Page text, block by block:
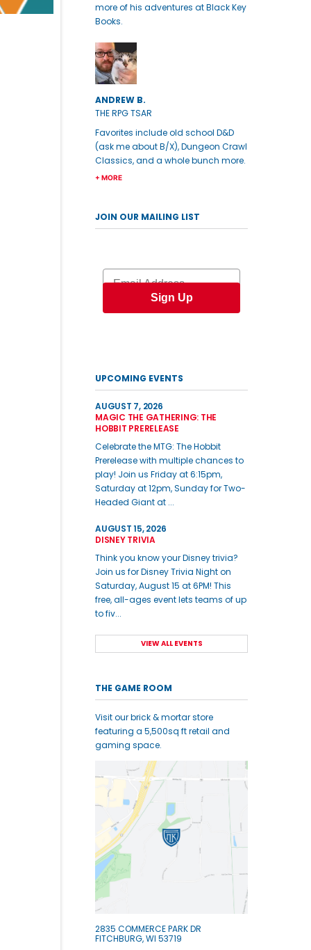
more of his adventures at Black Key
Books.
ANDREW B.
THE RPG TSAR
Favorites include old school D&D
(ask me about B/X), Dungeon Crawl
Classics, and a whole bunch more.
+ MORE
JOIN OUR MAILING LIST
Email
Sign Up
UPCOMING EVENTS
AUGUST 7, 2026
MAGIC THE GATHERING: THE
HOBBIT PRERELEASE
Celebrate the MTG: The Hobbit
Prerelease with multiple chances to
play! Join us Friday at 6:15pm,
Saturday at 12pm, Sunday for Two-
Headed Giant at ...
AUGUST 15, 2026
DISNEY TRIVIA
Think you know your Disney trivia?
Join us for Disney Trivia Night on
Saturday, August 15 at 6PM! This
free, all-ages event lets teams of up
to fiv...
VIEW ALL EVENTS
THE GAME ROOM
Visit our brick & mortar store
featuring a 5,500sq ft retail and
gaming space.
2835 COMMERCE PARK DR
FITCHBURG, WI 53719